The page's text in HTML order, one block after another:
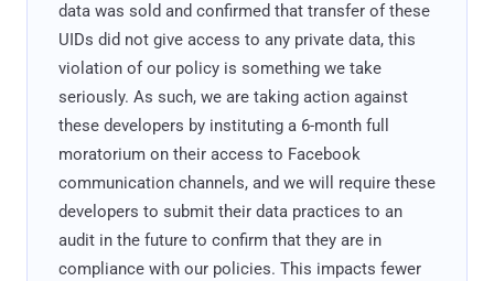
data was sold and confirmed that transfer of these
UIDs did not give access to any private data, this
violation of our policy is something we take
seriously. As such, we are taking action against
these developers by instituting a 6-month full
moratorium on their access to Facebook
communication channels, and we will require these
developers to submit their data practices to an
audit in the future to confirm that they are in
compliance with our policies. This impacts fewer